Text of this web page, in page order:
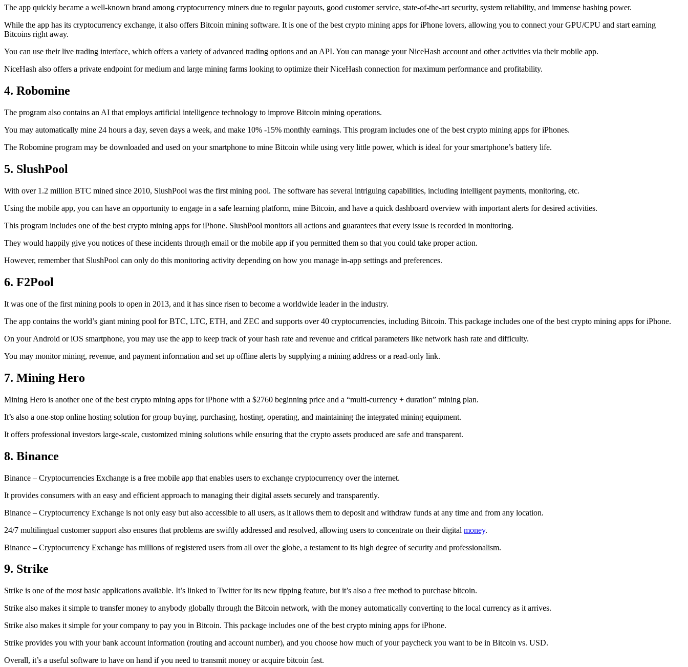
The app quickly became a well-known brand among cryptocurrency miners due to regular payouts, good customer service, state-of-the-art security, system reliability, and immense hashing power.
While the app has its cryptocurrency exchange, it also offers Bitcoin mining software. It is one of the best crypto mining apps for iPhone lovers, allowing you to connect your GPU/CPU and start earning
Bitcoins right away.
You can use their live trading interface, which offers a variety of advanced trading options and an API. You can manage your NiceHash account and other activities via their mobile app.
NiceHash also offers a private endpoint for medium and large mining farms looking to optimize their NiceHash connection for maximum performance and profitability.
4. Robomine
The program also contains an AI that employs artificial intelligence technology to improve Bitcoin mining operations.
You may automatically mine 24 hours a day, seven days a week, and make 10% -15% monthly earnings. This program includes one of the best crypto mining apps for iPhones.
The Robomine program may be downloaded and used on your smartphone to mine Bitcoin while using very little power, which is ideal for your smartphone’s battery life.
5. SlushPool
With over 1.2 million BTC mined since 2010, SlushPool was the first mining pool. The software has several intriguing capabilities, including intelligent payments, monitoring, etc.
Using the mobile app, you can have an opportunity to engage in a safe learning platform, mine Bitcoin, and have a quick dashboard overview with important alerts for desired activities.
This program includes one of the best crypto mining apps for iPhone. SlushPool monitors all actions and guarantees that every issue is recorded in monitoring.
They would happily give you notices of these incidents through email or the mobile app if you permitted them so that you could take proper action.
However, remember that SlushPool can only do this monitoring activity depending on how you manage in-app settings and preferences.
6. F2Pool
It was one of the first mining pools to open in 2013, and it has since risen to become a worldwide leader in the industry.
The app contains the world’s giant mining pool for BTC, LTC, ETH, and ZEC and supports over 40 cryptocurrencies, including Bitcoin. This package includes one of the best crypto mining apps for iPhone.
On your Android or iOS smartphone, you may use the app to keep track of your hash rate and revenue and critical parameters like network hash rate and difficulty.
You may monitor mining, revenue, and payment information and set up offline alerts by supplying a mining address or a read-only link.
7. Mining Hero
Mining Hero is another one of the best crypto mining apps for iPhone with a $2760 beginning price and a “multi-currency + duration” mining plan.
It’s also a one-stop online hosting solution for group buying, purchasing, hosting, operating, and maintaining the integrated mining equipment.
It offers professional investors large-scale, customized mining solutions while ensuring that the crypto assets produced are safe and transparent.
8. Binance
Binance – Cryptocurrencies Exchange is a free mobile app that enables users to exchange cryptocurrency over the internet.
It provides consumers with an easy and efficient approach to managing their digital assets securely and transparently.
Binance – Cryptocurrency Exchange is not only easy but also accessible to all users, as it allows them to deposit and withdraw funds at any time and from any location.
24/7 multilingual customer support also ensures that problems are swiftly addressed and resolved, allowing users to concentrate on their digital money.
Binance – Cryptocurrency Exchange has millions of registered users from all over the globe, a testament to its high degree of security and professionalism.
9. Strike
Strike is one of the most basic applications available. It’s linked to Twitter for its new tipping feature, but it’s also a free method to purchase bitcoin.
Strike also makes it simple to transfer money to anybody globally through the Bitcoin network, with the money automatically converting to the local currency as it arrives.
Strike also makes it simple for your company to pay you in Bitcoin. This package includes one of the best crypto mining apps for iPhone.
Strike provides you with your bank account information (routing and account number), and you choose how much of your paycheck you want to be in Bitcoin vs. USD.
Overall, it’s a useful software to have on hand if you need to transmit money or acquire bitcoin fast.